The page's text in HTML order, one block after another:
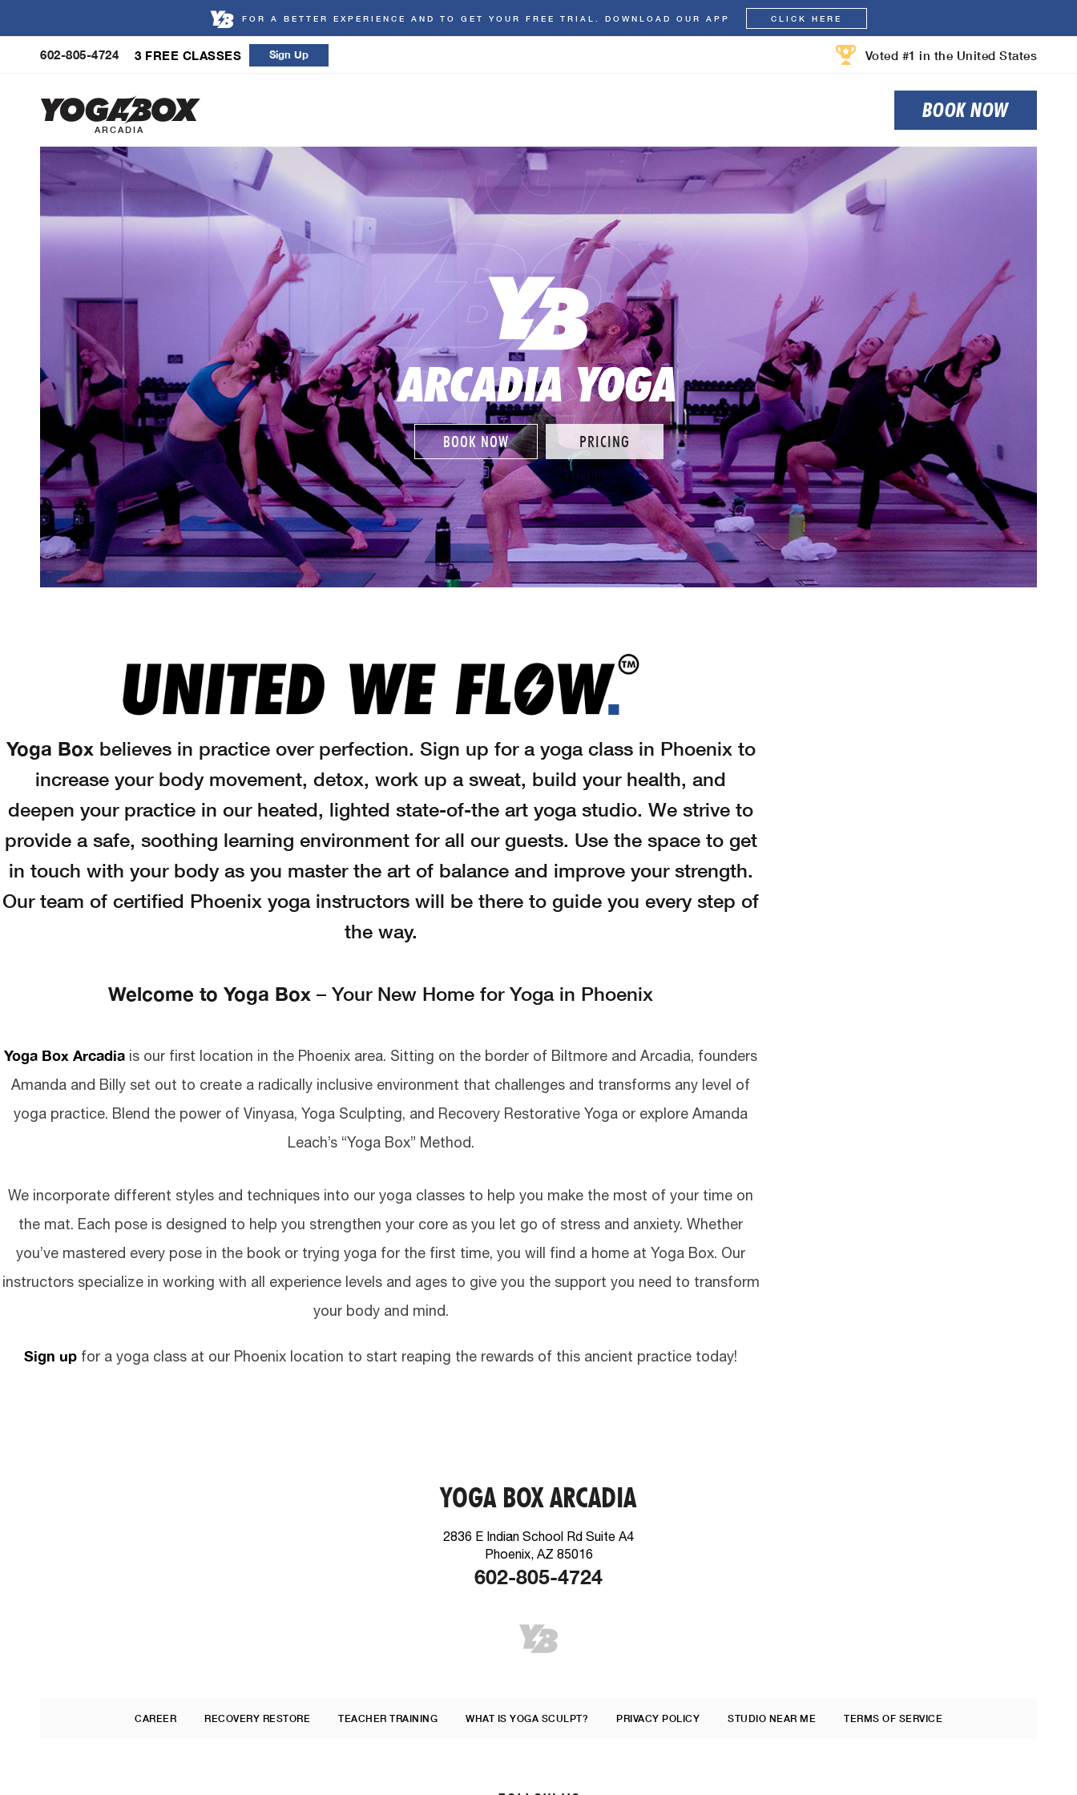
FOR A BETTER EXPERIENCE AND TO GET YOUR FREE TRIAL. DOWNLOAD OUR APP CLICK HERE
602-805-4724 3 FREE CLASSES Sign Up Voted #1 in the United States
ARCADIA
BOOK NOW
ARCADIA YOGA
BOOK NOW PRICING
Yoga Box believes in practice over perfection. Sign up for a yoga class in Phoenix to
increase your body movement, detox, work up a sweat, build your health, and
deepen your practice in our heated, lighted state-of-the art yoga studio. We strive to
provide a safe, soothing learning environment for all our guests. Use the space to get
in touch with your body as you master the art of balance and improve your strength.
Our team of certified Phoenix yoga instructors will be there to guide you every step of
the way.
Welcome to Yoga Box – Your New Home for Yoga in Phoenix
Yoga Box Arcadia is our first location in the Phoenix area. Sitting on the border of Biltmore and Arcadia, founders
Amanda and Billy set out to create a radically inclusive environment that challenges and transforms any level of
yoga practice. Blend the power of Vinyasa, Yoga Sculpting, and Recovery Restorative Yoga or explore Amanda
Leach’s “Yoga Box” Method.
We incorporate different styles and techniques into our yoga classes to help you make the most of your time on
the mat. Each pose is designed to help you strengthen your core as you let go of stress and anxiety. Whether
you’ve mastered every pose in the book or trying yoga for the first time, you will find a home at Yoga Box. Our
instructors specialize in working with all experience levels and ages to give you the support you need to transform
your body and mind.
Sign up for a yoga class at our Phoenix location to start reaping the rewards of this ancient practice today!
YOGA BOX ARCADIA
2836 E Indian School Rd Suite A4
Phoenix, AZ 85016
602-805-4724
CAREER RECOVERY RESTORE TEACHER TRAINING WHAT IS YOGA SCULPT? PRIVACY POLICY STUDIO NEAR ME TERMS OF SERVICE